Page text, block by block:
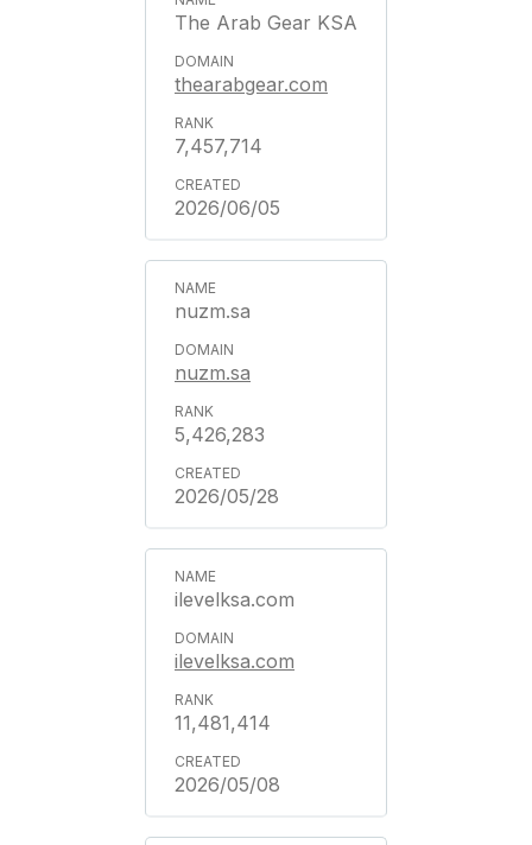
The Arab Gear KSA
thearabgear.com
7,457,714
2026/06/05
nuzm.sa
nuzm.sa
5,426,283
2026/05/28
ilevelksa.com
ilevelksa.com
11,481,414
2026/05/08